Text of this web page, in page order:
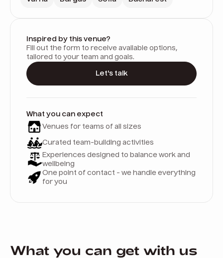
Inspired by this venue?
Fill out the form to receive available options,
tailored to your team and goals.
Let's talk
What you can expect
Venues for teams of all sizes
Curated team-building activities
Experiences designed to balance work and
wellbeing
One point of contact - we handle everything
for you
What you can get with us